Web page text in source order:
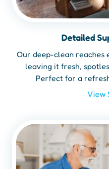
Detailed
Our deep-clean reaches
leaving it fresh,
Perfect for a
View